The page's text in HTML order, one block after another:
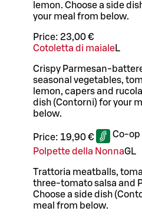
lemon. Choose a side
your meal from below.
Price: 23,00 €
Cotoletta di maialeL
Crispy Parmesan-
seasonal vegetables,
lemon, capers and
dish (Contorni) for your
below.
Price: 19,90 € Co-op
Polpette della NonnaGL
Trattoria meatballs,
three-tomato salsa and
Choose a side dish
meal from below.